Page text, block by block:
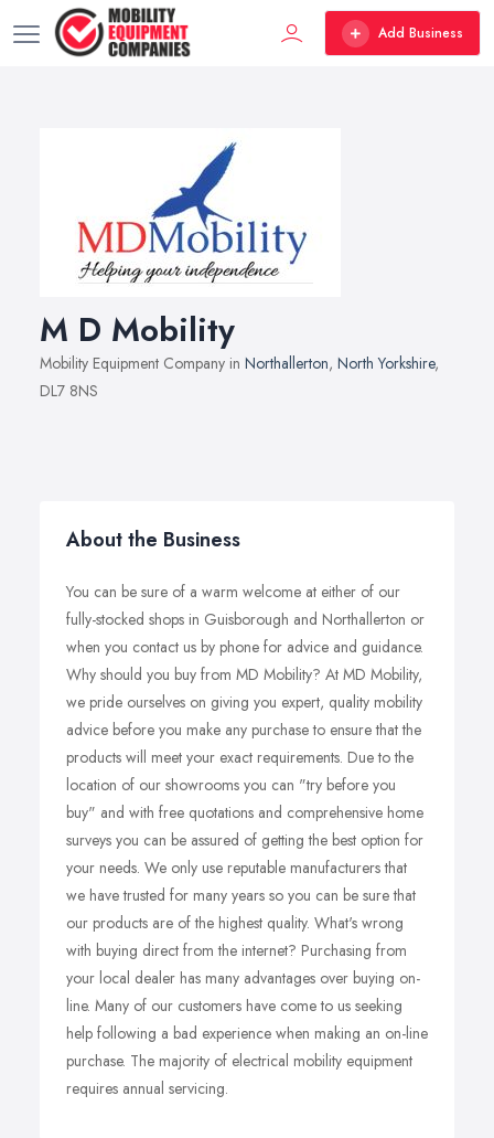
Add Business
M D Mobility
Mobility Equipment Company in Northallerton, North Yorkshire,
DL7 8NS
About the Business
You can be sure of a warm welcome at either of our
fully-stocked shops in Guisborough and Northallerton or
when you contact us by phone for advice and guidance.
Why should you buy from MD Mobility? At MD Mobility,
we pride ourselves on giving you expert, quality mobility
advice before you make any purchase to ensure that the
products will meet your exact requirements. Due to the
location of our showrooms you can "try before you
buy" and with free quotations and comprehensive home
surveys you can be assured of getting the best option for
your needs. We only use reputable manufacturers that
we have trusted for many years so you can be sure that
our products are of the highest quality. What's wrong
with buying direct from the internet? Purchasing from
your local dealer has many advantages over buying on-
line. Many of our customers have come to us seeking
help following a bad experience when making an on-line
purchase. The majority of electrical mobility equipment
requires annual servicing.